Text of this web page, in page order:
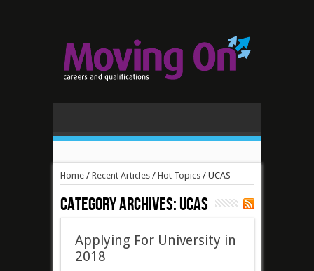
Home/ Recent Articles/ Hot Topics/ UCAS
Category Archives:UCAS
Applying For University in
2018